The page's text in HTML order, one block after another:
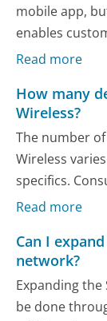
mobile app,
enables
Read more
How many
Wireless?
The number
Wireless
specifics.
Read more
Can I
network?
Expanding
be done